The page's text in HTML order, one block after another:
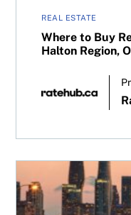
REAL ESTATE
Where to Buy
Halton Region,
Where to Buy Real